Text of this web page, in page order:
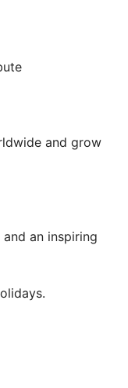
and grow
an inspiring